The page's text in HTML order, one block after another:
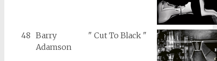
48 Barry
Adamson
" Cut To Black "